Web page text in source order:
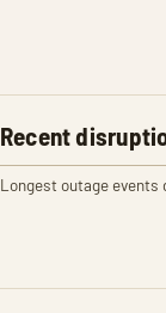
Recent
Longest outage